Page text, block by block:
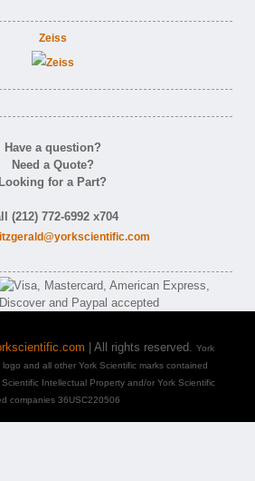
Zeiss
Have a question?
Need a Quote?
Looking for a Part?
(212) 772-6992 x704
| All rights reserved. York
and all other York Scientific marks contained
Intellectual Property and/or York Scientific
companies 36USC220506